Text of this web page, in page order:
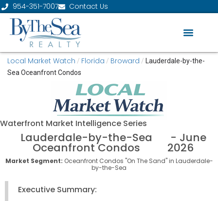
954-351-7007 Contact Us
Local Market Watch / Florida / Broward / Lauderdale-by-the-
Sea Oceanfront Condos
Waterfront Market Intelligence Series
Lauderdale-by-the-Sea
Oceanfront Condos
- June
2026
Market Segment: Oceanfront Condos "On The Sand" in Lauderdale-
by-the-Sea
Executive Summary: